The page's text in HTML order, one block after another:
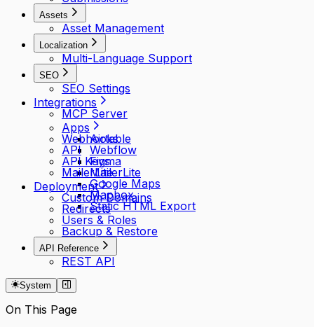
Assets
Asset Management
Localization
Multi-Language Support
SEO
SEO Settings
Integrations
MCP Server
Apps
Airtable
Webflow
Figma
MailerLite
Google Maps
Mapbox
Static HTML Export
Webhooks
API
API Keys
MailerLite
Deployment
Custom Domains
Redirects
Users & Roles
Backup & Restore
API Reference
REST API
System
On This Page